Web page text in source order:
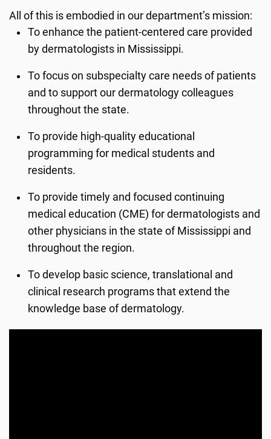
All of this is embodied in our department’s mission:
To enhance the patient-centered care provided
by dermatologists in Mississippi.
To focus on subspecialty care needs of patients
and to support our dermatology colleagues
throughout the state.
To provide high-quality educational
programming for medical students and
residents.
To provide timely and focused continuing
medical education (CME) for dermatologists and
other physicians in the state of Mississippi and
throughout the region.
To develop basic science, translational and
clinical research programs that extend the
knowledge base of dermatology.